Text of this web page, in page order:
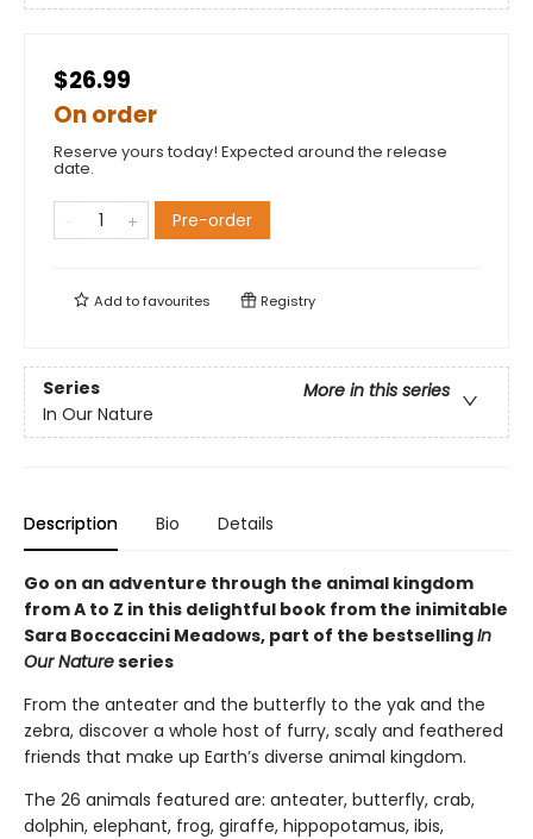
$26.99
On order
Reserve yours today! Expected around the release
date.
Pre-order
Add tofavourites Registry
Series
More in this series
In Our Nature
Description Bio Details
Go on an adventure through the animal kingdom
from A to Z in this delightful book from the inimitable
Sara Boccaccini Meadows, part of the bestsellingIn
Our Natureseries
From the anteater and the butterfly to the yak and the
zebra, discover a whole host of furry, scaly and feathered
friends that make up Earth’s diverse animal kingdom.
The 26 animals featured are: anteater, butterfly, crab,
dolphin, elephant, frog, giraffe, hippopotamus, ibis,